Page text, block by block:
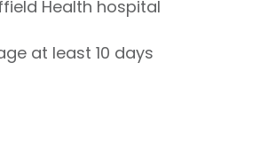
Health hospital
at least 10 days